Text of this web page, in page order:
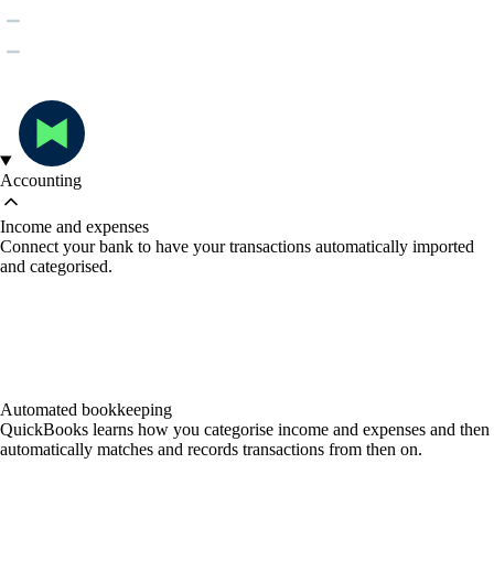
Accounting
Income and expenses
Connect your bank to have your transactions automatically imported
and categorised.
Automated bookkeeping
QuickBooks learns how you categorise income and expenses and then
automatically matches and records transactions from then on.